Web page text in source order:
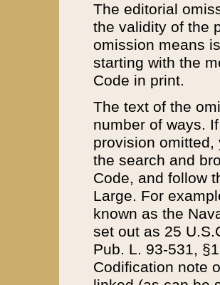
The editorial
the validity of the
omission means
starting with the
Code in print.
The text of the
number of ways.
provision
the search and
Code, and follow
Large. For
known as the
set out as 25
Pub. L. 93-531,
Codification note